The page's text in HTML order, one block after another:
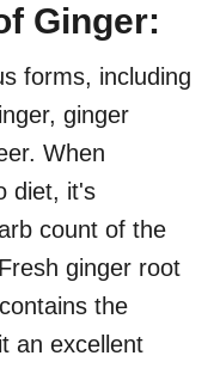
Ginger:
forms, including
ginger
When
diet, it's
count of the
ginger root
the
an excellent